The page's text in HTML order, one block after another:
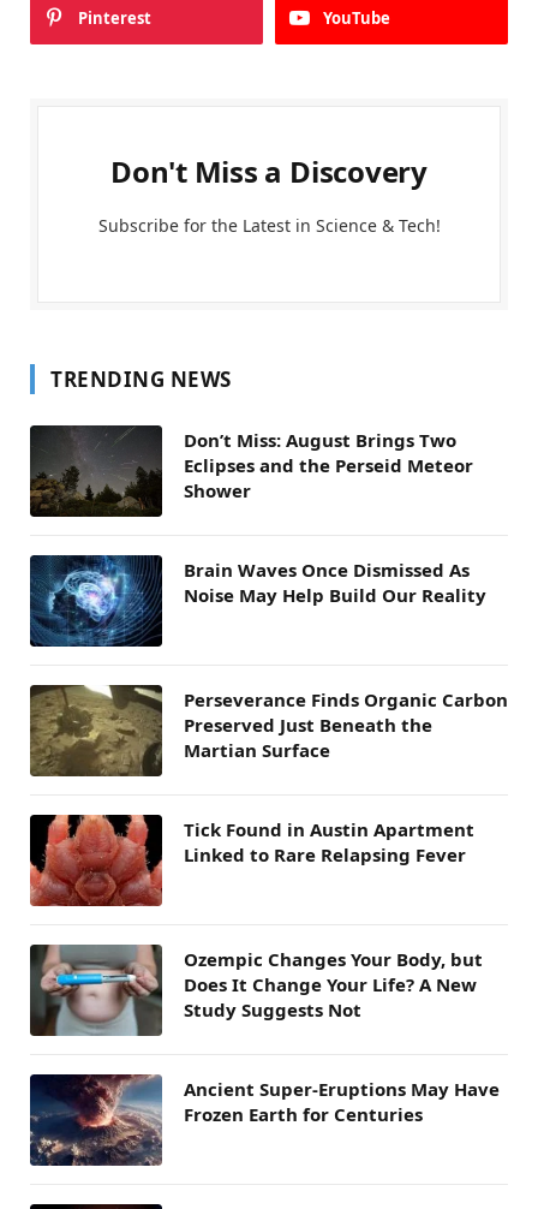
Pinterest YouTube
Don't Miss a Discovery
Subscribe for the Latest in Science & Tech!
TRENDING NEWS
Don’t Miss: August Brings Two
Eclipses and the Perseid Meteor
Shower
Brain Waves Once Dismissed As
Noise May Help Build Our Reality
Perseverance Finds Organic Carbon
Preserved Just Beneath the
Martian Surface
Tick Found in Austin Apartment
Linked to Rare Relapsing Fever
Ozempic Changes Your Body, but
Does It Change Your Life? A New
Study Suggests Not
Ancient Super-Eruptions May Have
Frozen Earth for Centuries